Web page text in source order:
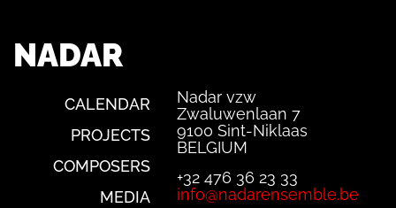
NADAR
CALENDAR
PROJECTS
COMPOSERS
MEDIA
Nadar vzw
Zwaluwenlaan 7
9100 Sint-Niklaas
BELGIUM
+32 476 36 23 33
info@nadarensemble.be